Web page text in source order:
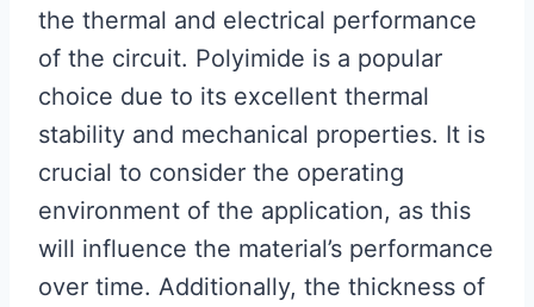
the thermal and electrical performance
of the circuit. Polyimide is a popular
choice due to its excellent thermal
stability and mechanical properties. It is
crucial to consider the operating
environment of the application, as this
will influence the material’s performance
over time. Additionally, the thickness of